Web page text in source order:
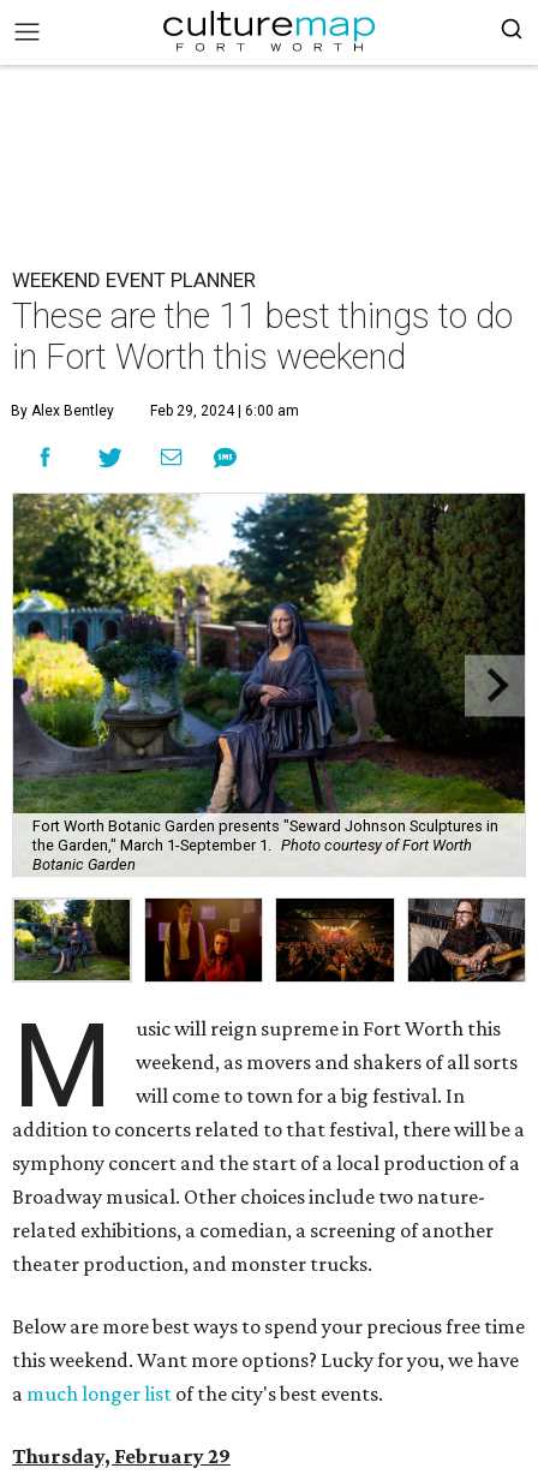
WEEKEND EVENT PLANNER
These are the 11 best things to do
in Fort Worth this weekend
By Alex Bentley Feb 29, 2024 | 6:00 am
Fort Worth Botanic Garden presents "Seward Johnson Sculptures in
the Garden," March 1-September 1.
Photo courtesy of Fort Worth
Botanic Garden
M
usic will reign supreme in Fort Worth this
weekend, as movers and shakers of all sorts
will come to town for a big festival. In
addition to concerts related to that festival, there will be a
symphony concert and the start of a local production of a
Broadway musical. Other choices include two nature-
related exhibitions, a comedian, a screening of another
theater production, and monster trucks.
Below are more best ways to spend your precious free time
this weekend. Want more options? Lucky for you, we have
a much longer list of the city's best events.
Thursday, February 29